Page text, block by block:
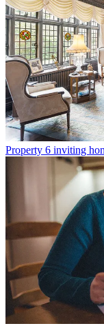
Property 6 inviting